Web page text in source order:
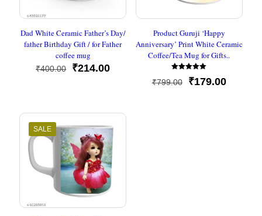
Dad White Ceramic Father’s Day/
father Birthday Gift / for Father
coffee mug
₹400.00
Original
₹214.00Current
Product Guruji ‘Happy
Anniversary’ Print White Ceramic
Coffee/Tea Mug for Gifts..
Rated
5.00
₹799.00
Original
₹179.00Current
SALE